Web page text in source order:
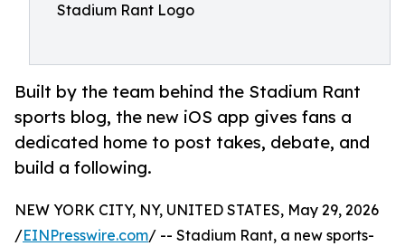
Stadium Rant Logo
Built by the team behind the Stadium Rant
sports blog, the new iOS app gives fans a
dedicated home to post takes, debate, and
build a following.
NEW YORK CITY, NY, UNITED STATES, May 29, 2026
/EINPresswire.com/ -- Stadium Rant, a new sports-